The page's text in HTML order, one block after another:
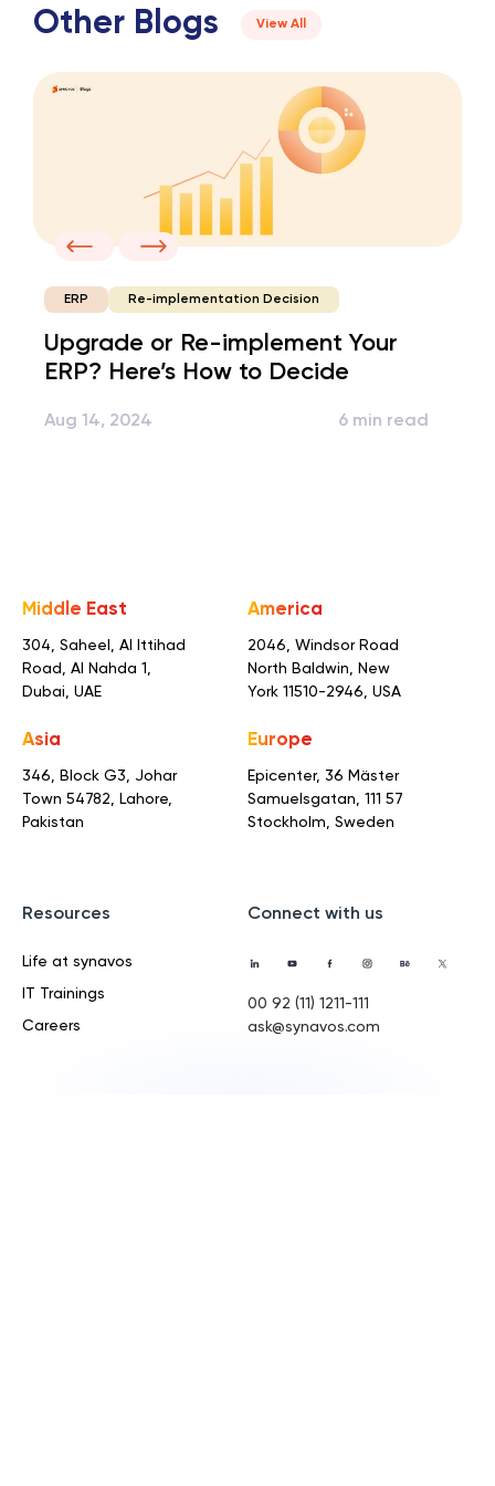
Other Blogs View All
ERP Re-implementation Decision
Upgrade or Re-implement Your
ERP? Here’s How to Decide
Aug 14, 2024 6 min read
Middle East
304, Saheel, Al Ittihad
Road, Al Nahda 1,
Dubai, UAE
America
2046, Windsor Road
North Baldwin, New
York 11510-2946, USA
Asia
346, Block G3, Johar
Town 54782, Lahore,
Pakistan
Europe
Epicenter, 36 Mäster
Samuelsgatan, 111 57
Stockholm, Sweden
Resources
Life at synavos
IT Trainings
Careers
Connect with us
00 92 (11) 1211-111
ask@synavos.com